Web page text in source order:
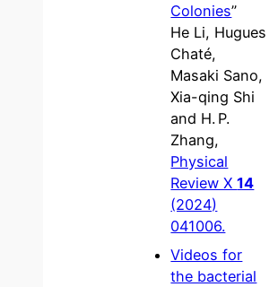
Colonies”
He Li, Hugues
Chaté,
Masaki Sano,
Xia-qing Shi
and H. P.
Zhang,
Physical
Review X14
(2024)
041006.
Videos for
the bacterial